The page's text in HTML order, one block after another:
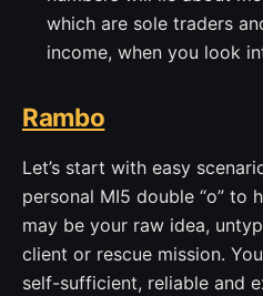
which are sole traders
income, when you look
Rambo
Let’s start with easy
personal MI5 double “o” to
may be your raw idea,
client or rescue mission.
self-sufficient, reliable and